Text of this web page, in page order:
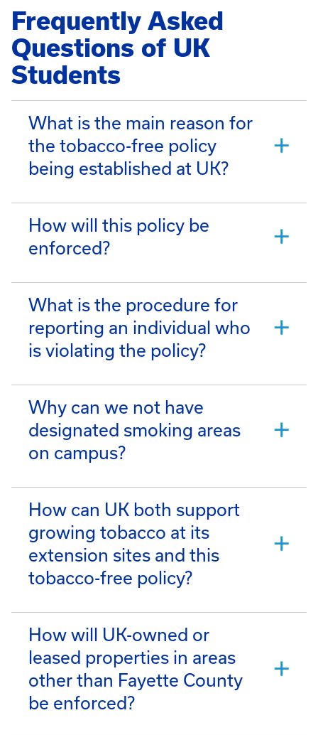
Frequently Asked
Questions of UK
Students
What is the main reason for
the tobacco-free policy
being established at UK?
How will this policy be
enforced?
What is the procedure for
reporting an individual who
is violating the policy?
Why can we not have
designated smoking areas
on campus?
How can UK both support
growing tobacco at its
extension sites and this
tobacco-free policy?
How will UK-owned or
leased properties in areas
other than Fayette County
be enforced?